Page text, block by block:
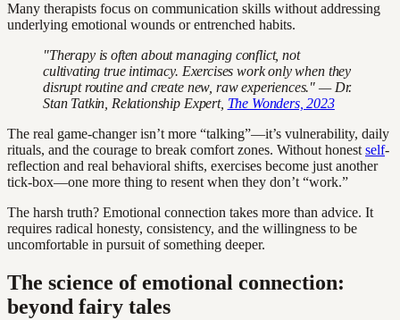
Many therapists focus on communication skills without addressing
underlying emotional wounds or entrenched habits.
"Therapy is often about managing conflict, not
cultivating true intimacy. Exercises work only when they
disrupt routine and create new, raw experiences." — Dr.
Stan Tatkin, Relationship Expert, The Wonders, 2023
The real game-changer isn’t more “talking”—it’s vulnerability, daily
rituals, and the courage to break comfort zones. Without honest self-
reflection and real behavioral shifts, exercises become just another
tick-box—one more thing to resent when they don’t “work.”
The harsh truth? Emotional connection takes more than advice. It
requires radical honesty, consistency, and the willingness to be
uncomfortable in pursuit of something deeper.
The science of emotional connection:
beyond fairy tales